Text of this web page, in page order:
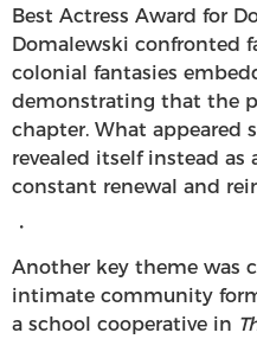
Best Actress Award for
Domalewski confronted
colonial fantasies
demonstrating that the
chapter. What appeared
revealed itself instead
constant renewal and
・
Another key theme was
intimate community
a school cooperative in